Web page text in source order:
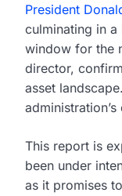
President
culminating in
window for the
director,
asset
This report is
been under
as it promises